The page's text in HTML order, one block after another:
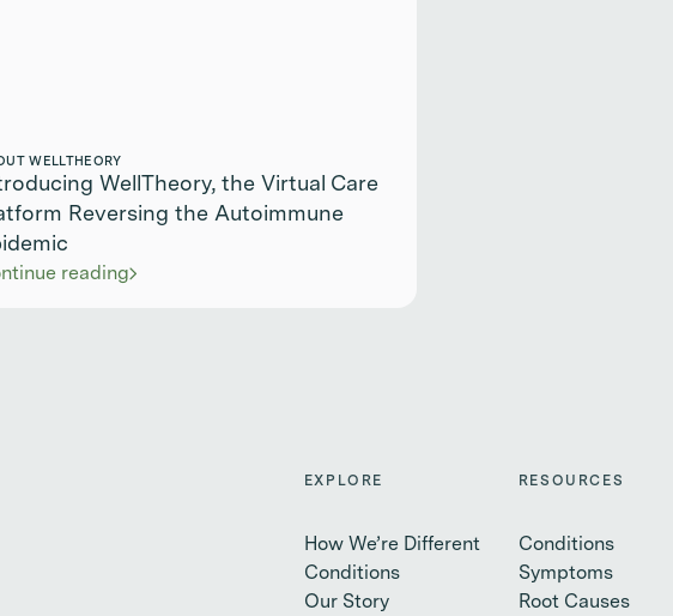
WELLTHEORY
WellTheory, the Virtual Care
Reversing the Autoimmune
reading
EXPLORE
How We’re Different
Conditions
Our Story
RESOURCES
Conditions
Symptoms
Root Causes